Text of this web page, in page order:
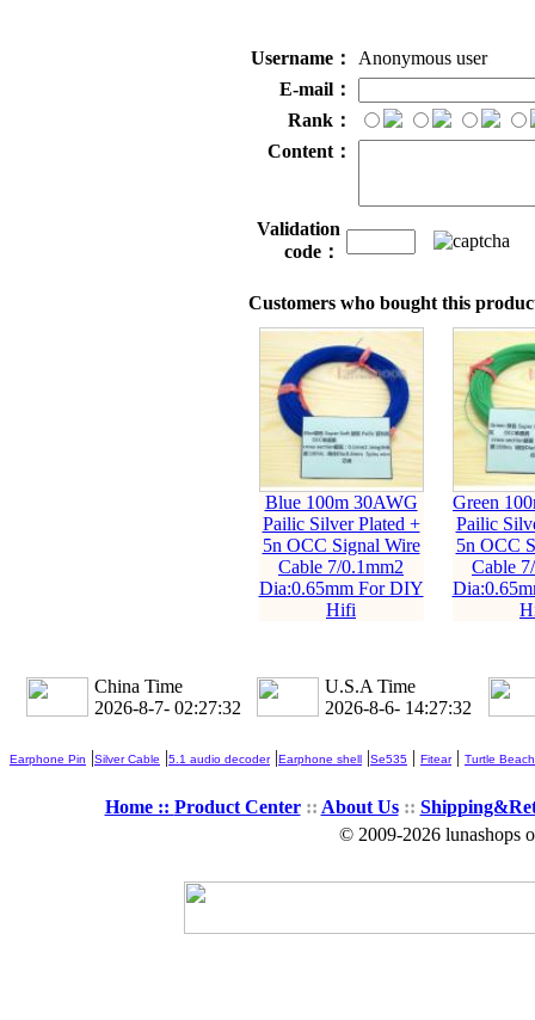
Username：
Anonymous user
E-mail：
Rank：
Content：
Validation
code：
Customers who bought this
Blue 100m 30AWG
Pailic Silver Plated +
5n OCC Signal Wire
Cable 7/0.1mm2
Dia:0.65mm For DIY
Hifi
Green
Pailic
5n OCC
Cable
China Time
2026-8-7- 02:27:33
U.S.A Time
2026-8-6- 14:27:33
Earphone Pin |Silver Cable |5.1 audio decoder|Earphone shell |Se535 | Fitear| Turtle Beach
Home :: Product Center:: About Us::
© 2009-2026 lunashops